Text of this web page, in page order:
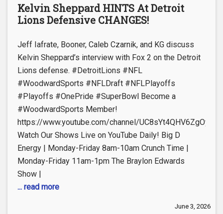
Kelvin Sheppard HINTS At Detroit
Lions Defensive CHANGES!
Jeff Iafrate, Booner, Caleb Czarnik, and KG discuss
Kelvin Sheppard’s interview with Fox 2 on the Detroit
Lions defense. #DetroitLions #NFL
#WoodwardSports #NFLDraft #NFLPlayoffs
#Playoffs #OnePride #SuperBowl Become a
#WoodwardSports Member!
https://www.youtube.com/channel/
Watch Our Shows Live on YouTube Daily! Big D
Energy | Monday-Friday 8am-10am Crunch Time |
Monday-Friday 11am-1pm The Braylon Edwards
Show |
... read more
June 3, 2026